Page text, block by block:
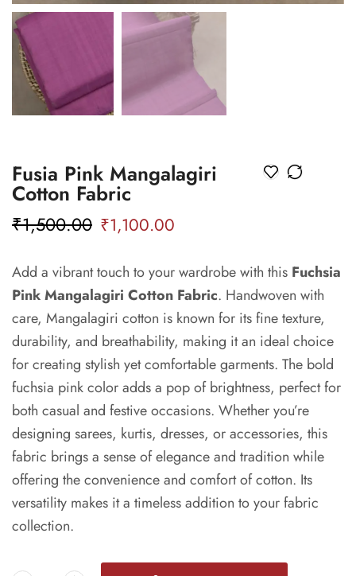
Fusia Pink Mangalagiri
Cotton Fabric
₹1,500.00 ₹1,100.00
Add a vibrant touch to your wardrobe with this Fuchsia
Pink Mangalagiri Cotton Fabric. Handwoven with
care, Mangalagiri cotton is known for its fine texture,
durability, and breathability, making it an ideal choice
for creating stylish yet comfortable garments. The bold
fuchsia pink color adds a pop of brightness, perfect for
both casual and festive occasions. Whether you’re
designing sarees, kurtis, dresses, or accessories, this
fabric brings a sense of elegance and tradition while
offering the convenience and comfort of cotton. Its
versatility makes it a timeless addition to your fabric
collection.